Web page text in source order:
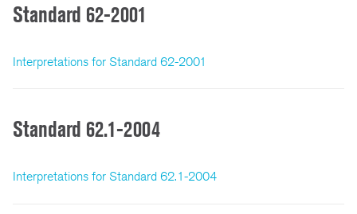
Standard 62-2001
Interpretations for Standard 62-2001
Standard 62.1-2004
Interpretations for Standard 62.1-2004